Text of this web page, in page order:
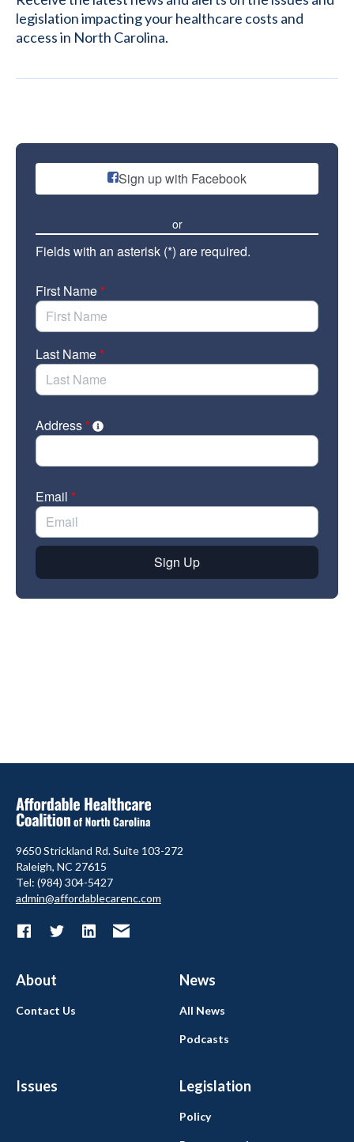
legislation impacting your healthcare costs and
access in North Carolina.
9650 Strickland Rd. Suite 103-272
Raleigh, NC 27615
Tel: (984) 304-5427
admin@affordablecarenc.com
About News
Issues Legislation
Contact Us All News
Podcasts
Policy